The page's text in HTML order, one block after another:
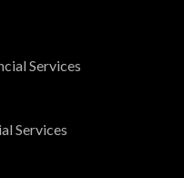
Services
Services